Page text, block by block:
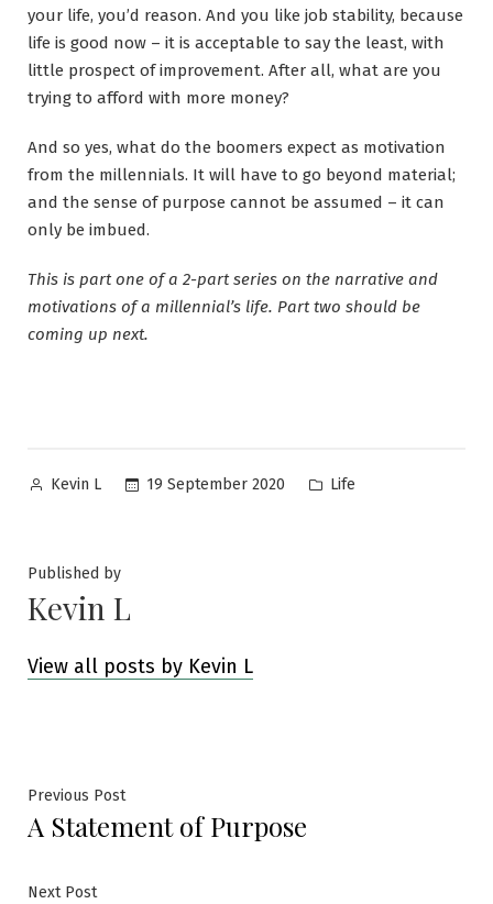
your life, you’d reason. And you like job stability, because
life is good now – it is acceptable to say the least, with
little prospect of improvement. After all, what are you
trying to afford with more money?
And so yes, what do the boomers expect as motivation
from the millennials. It will have to go beyond material;
and the sense of purpose cannot be assumed – it can
only be imbued.
This is part one of a 2-part series on the narrative and
motivations of a millennial’s life. Part two should be
coming up next.
Posted
Kevin L 19 September 2020
Posted
Life
Published by
Kevin L
View all posts by Kevin L
Post
navigation
Previous PostPrevious
post:
A Statement of Purpose
Next PostNext